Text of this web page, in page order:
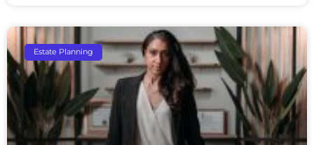
Estate Planning